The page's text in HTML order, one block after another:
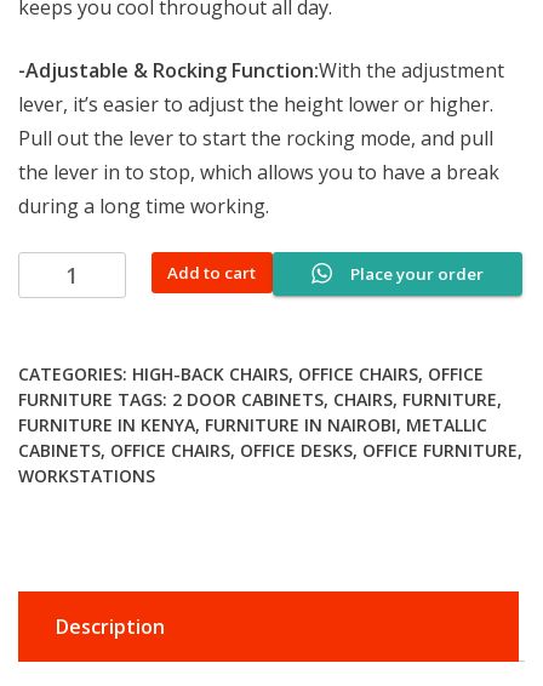
keeps you cool throughout all day.
-Adjustable & Rocking Function:With the adjustment
lever, it’s easier to adjust the height lower or higher.
Pull out the lever to start the rocking mode, and pull
the lever in to stop, which allows you to have a break
during a long time working.
Place your order
Captain
mesh
quantity
Add to cart
CATEGORIES: HIGH-BACK CHAIRS, OFFICE CHAIRS, OFFICE
FURNITURE TAGS: 2 DOOR CABINETS, CHAIRS, FURNITURE,
FURNITURE IN KENYA, FURNITURE IN NAIROBI, METALLIC
CABINETS, OFFICE CHAIRS, OFFICE DESKS, OFFICE FURNITURE,
WORKSTATIONS
Description